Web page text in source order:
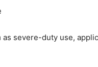
as severe-duty use,